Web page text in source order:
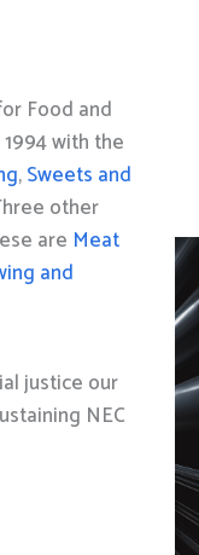
Food and
with the
,Sweets and
other
are Meat
and
justice our
NEC